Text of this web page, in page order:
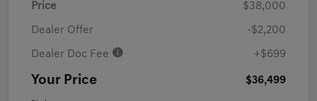
Price $38,000
Dealer Offer -$2,200
Dealer Doc Fee +$699
Your Price $36,499